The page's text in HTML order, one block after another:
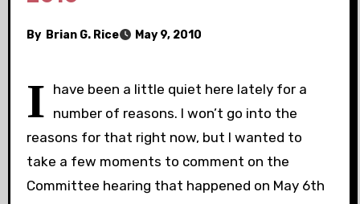
By Brian G. Rice May 9, 2010
I have been a little quiet here lately for a
number of reasons. I won’t go into the
reasons for that right now, but I wanted to
take a few moments to comment on the
Committee hearing that happened on May 6th